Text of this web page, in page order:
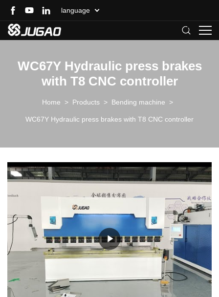
language
WC67Y Hydraulic press brakes
with T8 CNC controller
Home > Products > Bending machine >
WC67Y Hydraulic press brakes with T8 CNC controller